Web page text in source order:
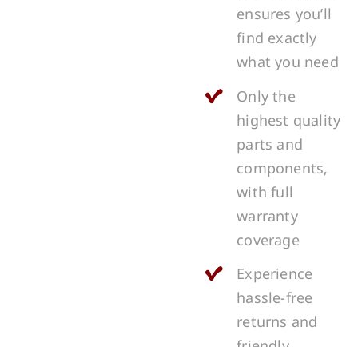
ensures you’ll
find exactly
what you need
Only the
highest quality
parts and
components,
with full
warranty
coverage
Experience
hassle-free
returns and